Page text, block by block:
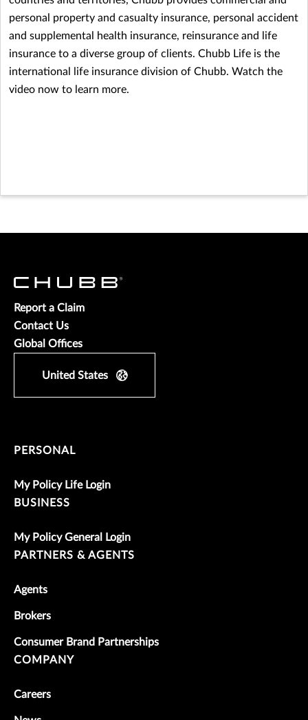
personal property and casualty insurance, personal accident
and supplemental health insurance, reinsurance and life
insurance to a diverse group of clients. Chubb Life is the
international life insurance division of Chubb. Watch the
video now to learn more.
Report a Claim
Contact Us
Global Offices
United States
PERSONAL
My Policy Life Login
BUSINESS
My Policy General Login
PARTNERS & AGENTS
Agents
Brokers
Consumer Brand Partnerships
COMPANY
Careers